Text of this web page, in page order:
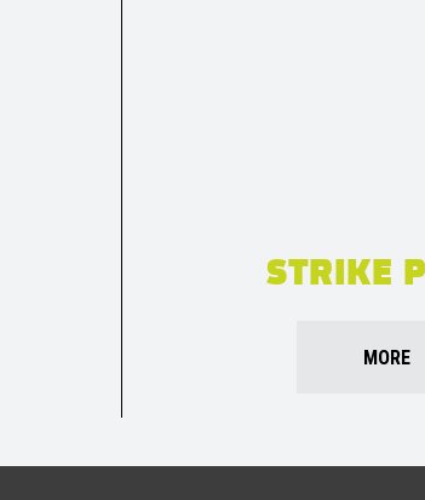
STRIKE
MORE